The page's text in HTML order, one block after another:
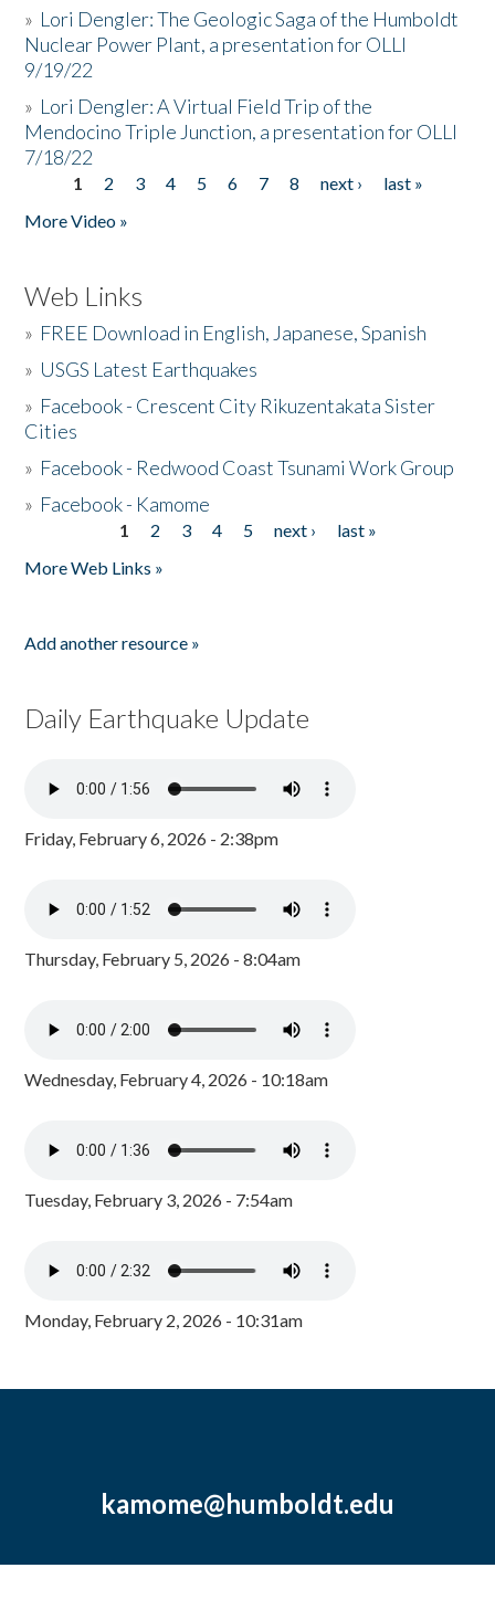
» Lori Dengler: The Geologic Saga of the Humboldt
Nuclear Power Plant, a presentation for OLLI
9/19/22
» Lori Dengler: A Virtual Field Trip of the
Mendocino Triple Junction, a presentation for OLLI
7/18/22
Pages
1 2 3 4 5 6 7 8 next ›
last »
More Video »
Web Links
» FREE Download in English, Japanese, Spanish
» USGS Latest Earthquakes
» Facebook - Crescent City Rikuzentakata Sister
Cities
» Facebook - Redwood Coast Tsunami Work Group
» Facebook - Kamome
1 2 3 4 5 next ›
last »
More Web Links »
Add another resource »
Daily Earthquake Update
Friday, February 6, 2026 - 2:38pm
Thursday, February 5, 2026 - 8:04am
Wednesday, February 4, 2026 - 10:18am
Tuesday, February 3, 2026 - 7:54am
Monday, February 2, 2026 - 10:31am
kamome@humboldt.edu